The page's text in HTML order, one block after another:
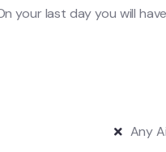
your last day you will
Any